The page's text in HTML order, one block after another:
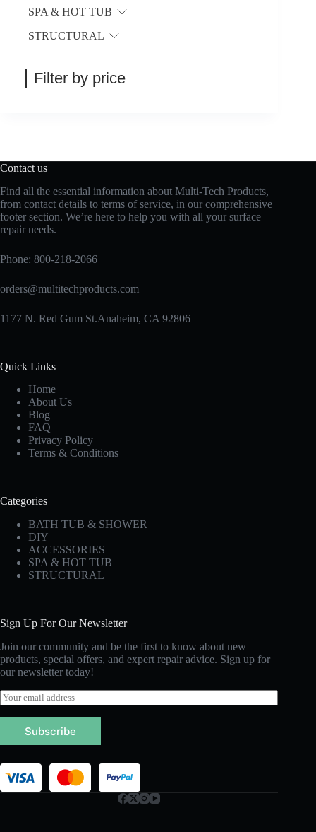
SPA & HOT TUB
STRUCTURAL
Filter by price
Contact us
Find all the essential information about Multi-Tech Products,
from contact details to terms of service, in our comprehensive
footer section. We’re here to help you with all your surface
repair needs.
Phone: 800-218-2066
orders@multitechproducts.com
1177 N. Red Gum St.Anaheim, CA 92806
Quick Links
Home
About Us
Blog
FAQ
Privacy Policy
Terms & Conditions
Categories
BATH TUB & SHOWER
DIY
ACCESSORIES
SPA & HOT TUB
STRUCTURAL
Sign Up For Our Newsletter
Join our community and be the first to know about new
products, special offers, and expert repair advice. Sign up for
our newsletter today!
E
m
a
l
Subscribe